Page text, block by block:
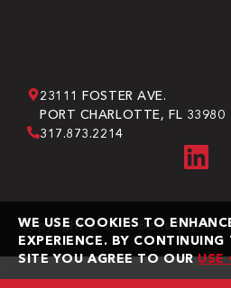
WE USE COOKIES TO
EXPERIENCE. BY
SITE YOU AGREE TO OURUSE
23111 FOSTER AVE.
PORT CHARLOTTE, FL 33980
317.873.2214
Copyright © 2026 Bone Dry